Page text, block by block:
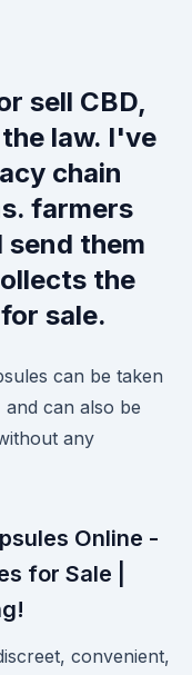
sell CBD,
law. I've
chain
farmers
them
the
sale.
can be taken
can also be
any
Online -
for Sale |
convenient,